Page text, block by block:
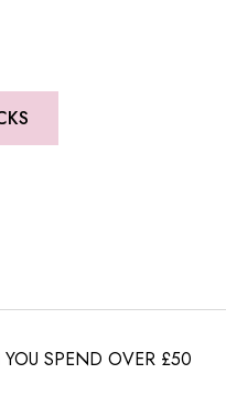
SPEND OVER £50